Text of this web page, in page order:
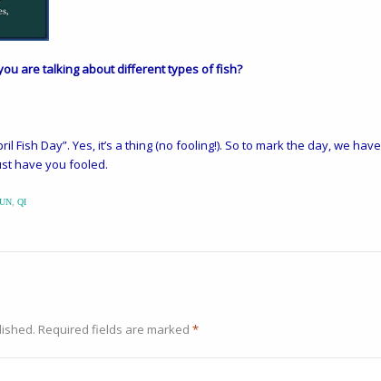
are talking about different types of fish?
Fish Day”. Yes, it’s a thing(no fooling!). So to mark the day, we have
have you fooled.
QI
Required fields are marked *